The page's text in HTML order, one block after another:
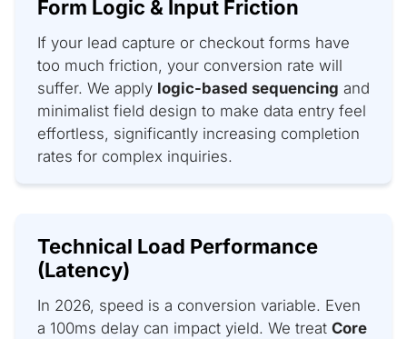
Form Logic & Input Friction
If your lead capture or checkout forms have
too much friction, your conversion rate will
suffer. We apply logic-based sequencing and
minimalist field design to make data entry feel
effortless, significantly increasing completion
rates for complex inquiries.
Technical Load Performance
(Latency)
In 2026, speed is a conversion variable. Even
a 100ms delay can impact yield. We treat Core